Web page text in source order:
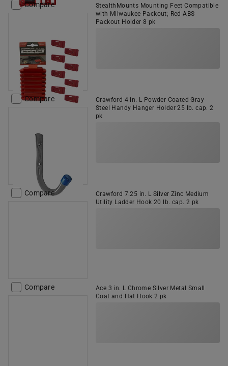
Compare
StealthMounts Mounting Feet Compatible
with Milwaukee Packout; Red ABS
Packout Holder 8 pk
Compare
Crawford 4 in. L Powder Coated Gray
Steel Handy Hanger Holder 25 lb. cap. 2
pk
Compare
Crawford 7.25 in. L Silver Zinc Medium
Utility Ladder Hook 20 lb. cap. 2 pk
Compare
Ace 3 in. L Chrome Silver Metal Small
Coat and Hat Hook 2 pk